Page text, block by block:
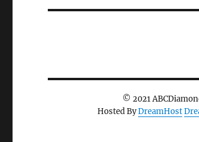
© 2021
Hosted ByDreamHost